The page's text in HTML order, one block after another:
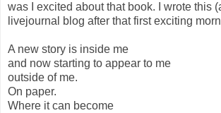
was I excited about that book. I wrote this
livejournal blog after that first exciting
A new story is inside me
and now starting to appear to me
outside of me.
On paper.
Where it can become